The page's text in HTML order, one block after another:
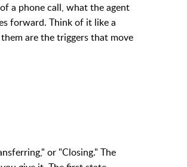
a phone call, what the agent
forward. Think of it like a
are the triggers that move
or "Closing." The